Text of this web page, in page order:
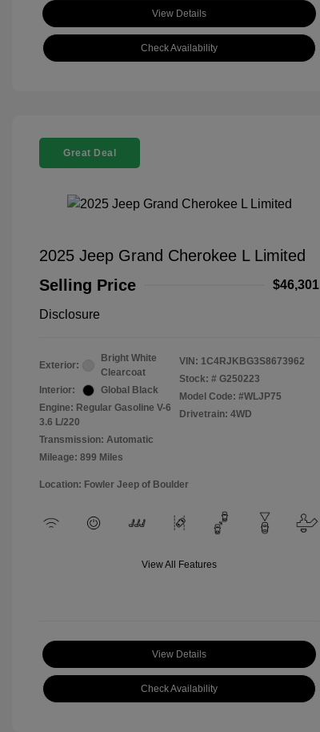
View Details
Check Availability
Great Deal
2025 Jeep Grand Cherokee L Limited
Selling Price
$46,301
Disclosure
Exterior:
Bright White
Clearcoat
Interior:
Global Black
Engine: Regular Gasoline V-6
3.6 L/220
Transmission: Automatic
Mileage: 899 Miles
VIN: 1C4RJKBG3S8673962
Stock: # G250223
Model Code: #WLJP75
Drivetrain: 4WD
Location: Fowler Jeep of Boulder
View All Features
View Details
Check Availability